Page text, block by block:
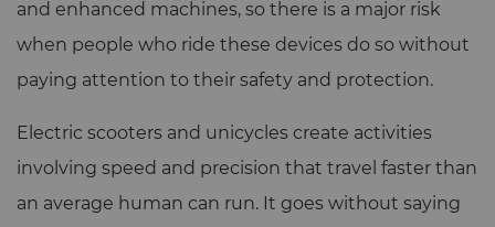
and enhanced machines, so there is a major risk
when people who ride these devices do so without
paying attention to their safety and protection.
Electric scooters and unicycles create activities
involving speed and precision that travel faster than
an average human can run. It goes without saying